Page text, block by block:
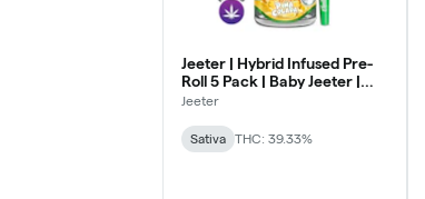
Jeeter | Hybrid Infused Pre-
Roll 5 Pack | Baby Jeeter |
Pina Colada | .5g x 5
Jeeter
Sativa THC: 39.33%